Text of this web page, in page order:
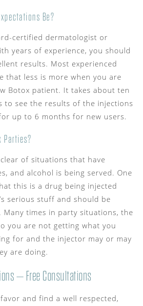
Be?
certified dermatologist or
years of experience, you should
results. Most experienced
that less is more when you are
Botox patient. It takes about ten
to see the results of the injections
up to 6 months for new users.
Parties?
of situations that have
and alcohol is being served. One
this is a drug being injected
serious stuff and should be
Many times in party situations, the
you are not getting what you
for and the injector may or may
are doing.
– Free Consultations
and find a well respected,